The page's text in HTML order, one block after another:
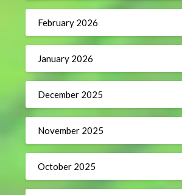
February 2026
January 2026
December 2025
November 2025
October 2025